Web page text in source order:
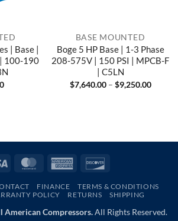
| Base |
100-190
BASE MOUNTED
Boge 5 HP Base | 1-3 Phase
208-575V | 150 PSI | MPCB-F
| C5LN
$7,640.00 – $9,250.00Price
Visa MasterCardAmerican
FINANCE
TERMS & CONDITIONS
POLICY RETURNS SHIPPING
American Compressors.All Rights Reserved.